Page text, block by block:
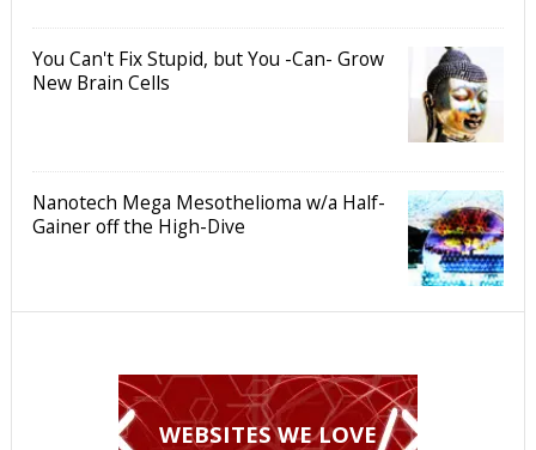
You Can't Fix Stupid, but You -Can- Grow
New Brain Cells
Nanotech Mega Mesothelioma w/a Half-
Gainer off the High-Dive
WEBSITES WE LOVE